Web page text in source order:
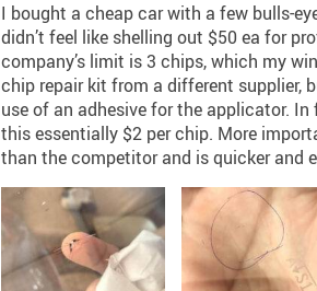
I bought a cheap car with a few bulls-
didn’t feel like shelling out $50 ea for
company’s limit is 3 chips, which my
chip repair kit from a different supplier,
use of an adhesive for the applicator.
this essentially $2 per chip. More
than the competitor and is quicker and